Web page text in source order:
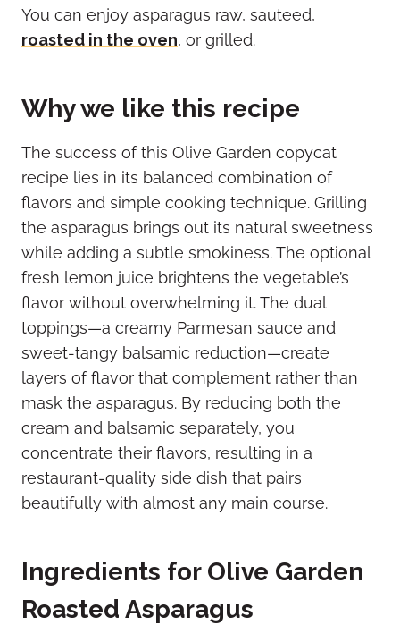
You can enjoy asparagus raw, sauteed,
roasted in the oven, or grilled.
Why we like this recipe
The success of this Olive Garden copycat
recipe lies in its balanced combination of
flavors and simple cooking technique. Grilling
the asparagus brings out its natural sweetness
while adding a subtle smokiness. The optional
fresh lemon juice brightens the vegetable’s
flavor without overwhelming it. The dual
toppings—a creamy Parmesan sauce and
sweet-tangy balsamic reduction—create
layers of flavor that complement rather than
mask the asparagus. By reducing both the
cream and balsamic separately, you
concentrate their flavors, resulting in a
restaurant-quality side dish that pairs
beautifully with almost any main course.
Ingredients for Olive Garden
Roasted Asparagus